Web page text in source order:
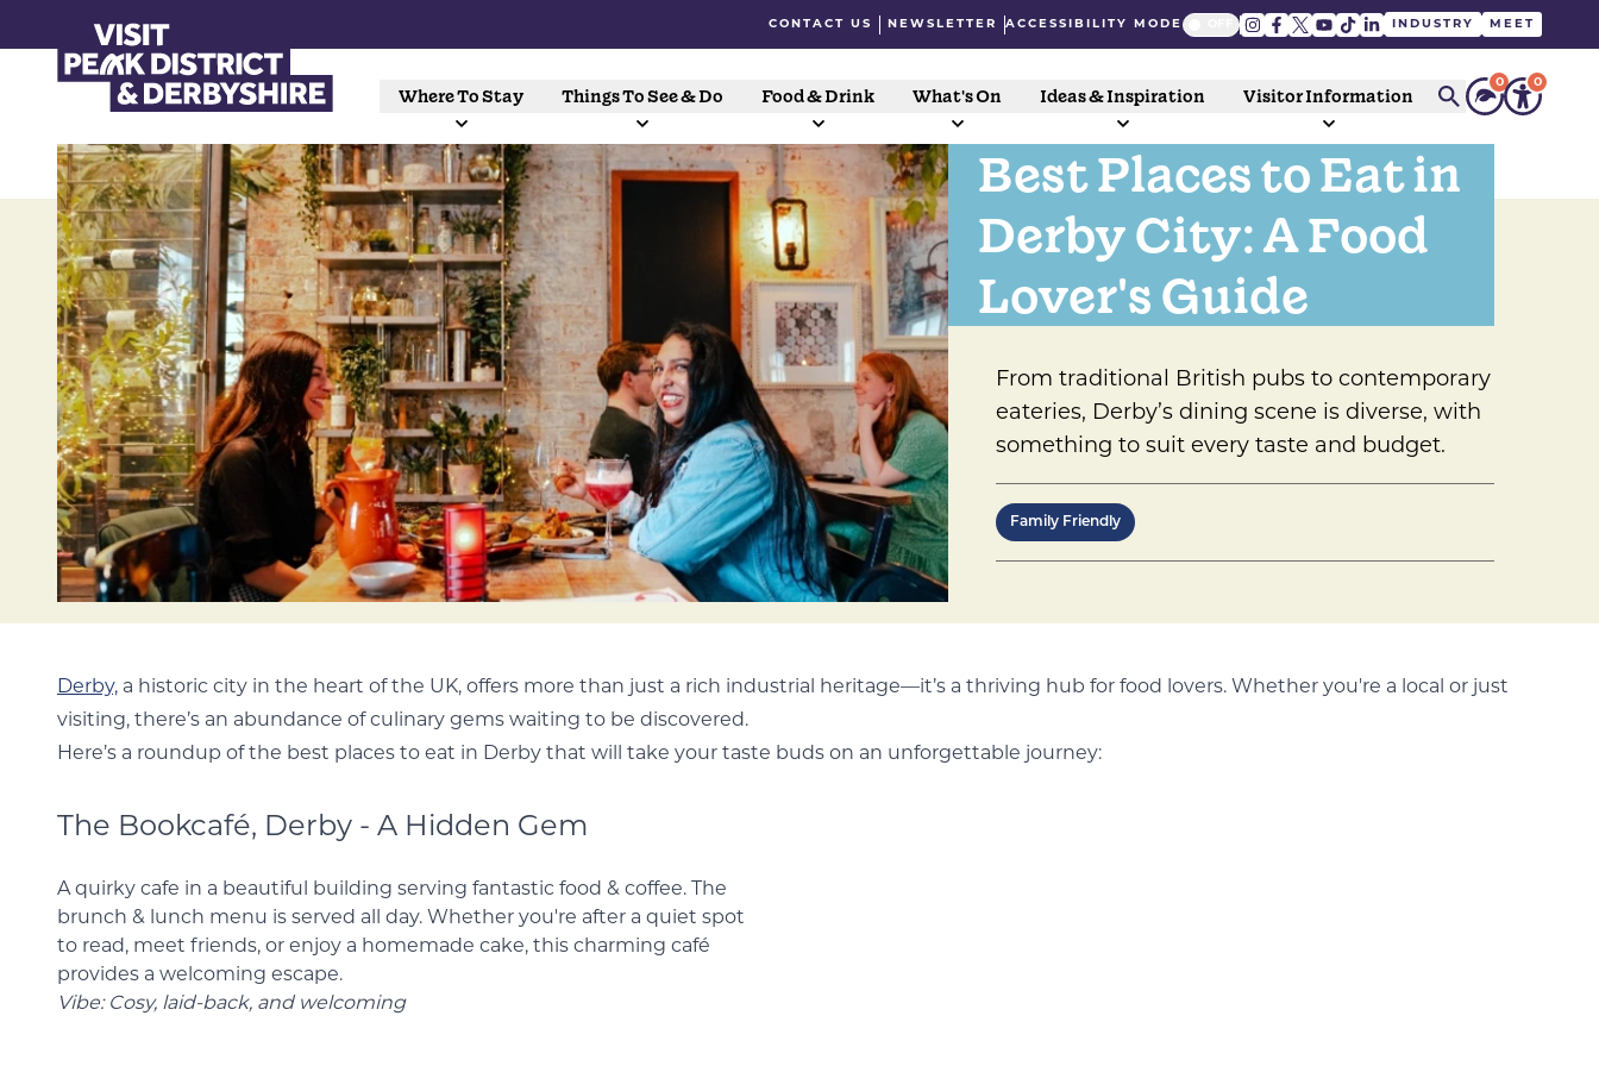
CONTACT US NEWSLETTER ACCESSIBILITY MODE INDUSTRY MEET
Where To Stay Things To See & Do Food & Drink What's On Ideas & Inspiration Visitor Information
0 0
Best Places to Eat in
Derby City: A Food
Lover's Guide
From traditional British pubs to contemporary
eateries, Derby’s dining scene is diverse, with
something to suit every taste and budget.
Family Friendly
Derby, a historic city in the heart of the UK, offers more than just a rich industrial heritage—it’s a thriving hub for food lovers. Whether you're a local or just
visiting, there’s an abundance of culinary gems waiting to be discovered.
Here’s a roundup of the best places to eat in Derby that will take your taste buds on an unforgettable journey:
The Bookcafé, Derby - A Hidden Gem
A quirky cafe in a beautiful building serving fantastic food & coffee.